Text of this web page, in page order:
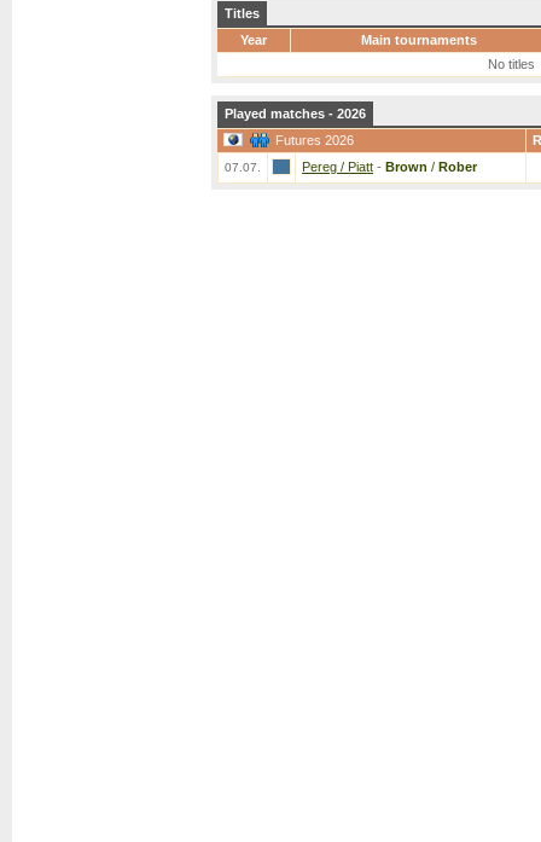
Titles
Year
Main tournaments
No titles
Played matches - 2026
Futures 2026
07.07. Pereg / Piatt - Brown / Rober